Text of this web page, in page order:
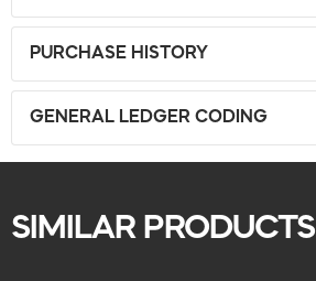
PURCHASE HISTORY
GENERAL LEDGER CODING
SIMILAR PRODUCTS